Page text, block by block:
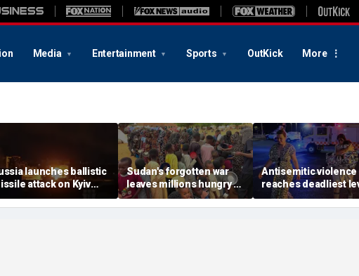
Media Entertainment Sports OutKick More
launches ballistic
attack on Kyiv
after Zelenskyy
of major strike
Sudan's forgotten war
leaves millions hungry as
global attention remains
elsewhere
Antisemitic violence
reaches deadliest
since 1994, new
report finds